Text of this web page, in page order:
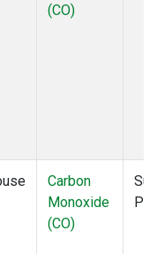
(CO)
Carbon
Monoxide
(CO)